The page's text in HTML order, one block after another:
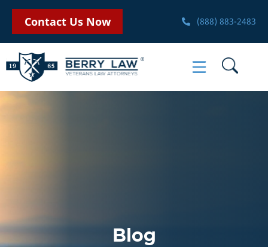
Contact Us Now (888) 883-2483
Blog